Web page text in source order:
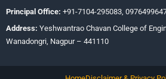
Principal Office: +91-7104-295083,
Address: Yeshwantrao Chavan College of
Wanadongri, Nagpur – 441110